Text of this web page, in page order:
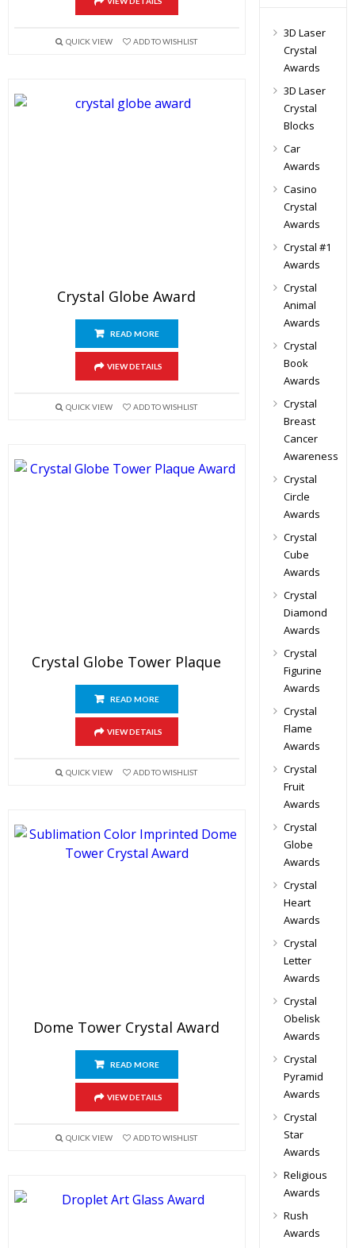
QUICK VIEW ADD TO WISHLIST
Crystal Globe Award
READ MORE
VIEW DETAILS
QUICK VIEW ADD TO WISHLIST
Crystal Globe Tower Plaque
READ MORE
VIEW DETAILS
QUICK VIEW ADD TO WISHLIST
Dome Tower Crystal Award
READ MORE
VIEW DETAILS
QUICK VIEW ADD TO WISHLIST
3D Laser
Crystal
Awards
3D Laser
Crystal
Blocks
Car
Awards
Casino
Crystal
Awards
Crystal #1
Awards
Crystal
Animal
Awards
Crystal
Book
Awards
Crystal
Breast
Cancer
Awareness
Crystal
Circle
Awards
Crystal
Cube
Awards
Crystal
Diamond
Awards
Crystal
Figurine
Awards
Crystal
Flame
Awards
Crystal
Fruit
Awards
Crystal
Globe
Awards
Crystal
Heart
Awards
Crystal
Letter
Awards
Crystal
Obelisk
Awards
Crystal
Pyramid
Awards
Crystal
Star
Awards
Religious
Awards
Rush
Awards